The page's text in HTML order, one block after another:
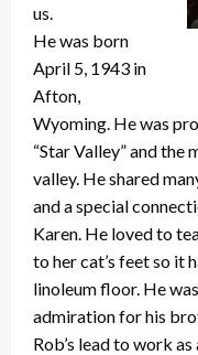
us.
He was born
April 5, 1943 in
Afton,
Wyoming. He was
“Star Valley” and the
valley. He shared
and a special
Karen. He loved to
to her cat’s feet so it
linoleum floor. He
admiration for his
Rob’s lead to work